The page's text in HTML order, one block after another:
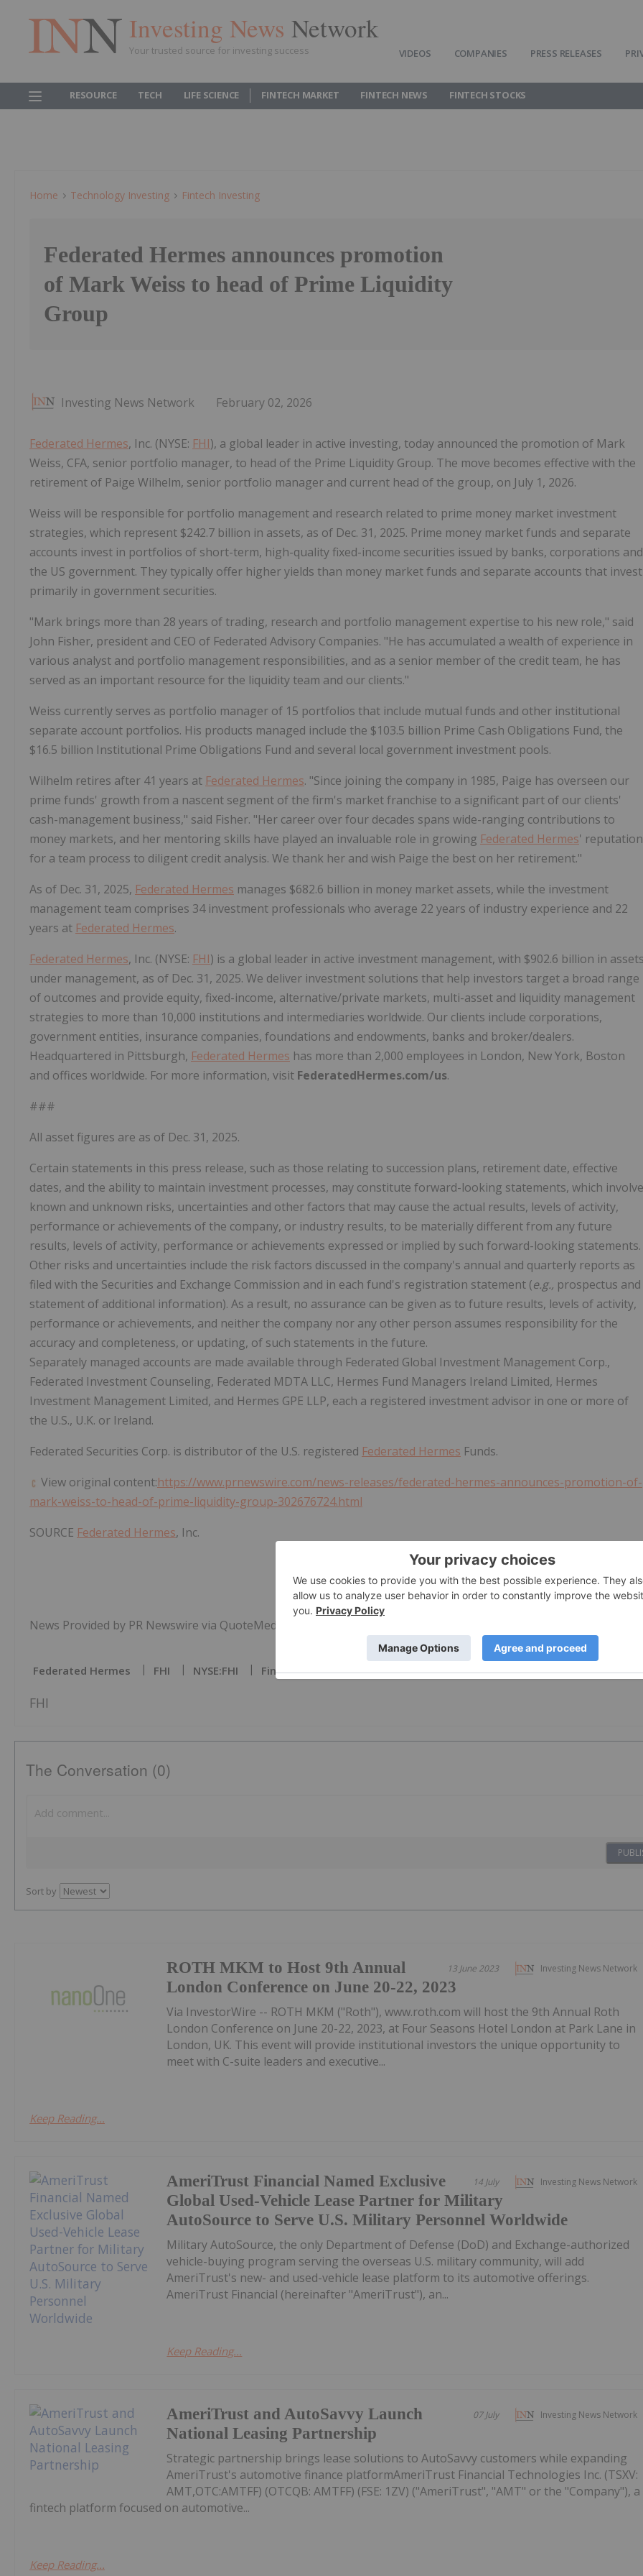
Investing News Network
Your trusted source for investing success VIDEOS COMPANIES PRESS RELEASES
RESOURCE TECH LIFE SCIENCE FINTECH MARKET FINTECH NEWS FINTECH STOCKS
Home Technology Investing Fintech Investing
Federated Hermes announces promotion
of Mark Weiss to head of Prime Liquidity
Group
Investing News Network February 02, 2026
Federated Hermes, Inc. (NYSE: FHI), a global leader in active investing, today announced the promotion of Mark
Weiss, CFA, senior portfolio manager, to head of the Prime Liquidity Group. The move becomes effective with the
retirement of Paige Wilhelm, senior portfolio manager and current head of the group, on July 1, 2026.
Weiss will be responsible for portfolio management and research related to prime money market investment
strategies, which represent $242.7 billion in assets, as of Dec. 31, 2025. Prime money market funds and separate
accounts invest in portfolios of short-term, high-quality fixed-income securities issued by banks, corporations and
the US government. They typically offer higher yields than money market funds and separate accounts that invest
primarily in government securities.
"Mark brings more than 28 years of trading, research and portfolio management expertise to his new role," said
John Fisher, president and CEO of Federated Advisory Companies. "He has accumulated a wealth of experience in
various analyst and portfolio management responsibilities, and as a senior member of the credit team, he has
served as an important resource for the liquidity team and our clients."
Weiss currently serves as portfolio manager of 15 portfolios that include mutual funds and other institutional
separate account portfolios. His products managed include the $103.5 billion Prime Cash Obligations Fund, the
$16.5 billion Institutional Prime Obligations Fund and several local government investment pools.
Wilhelm retires after 41 years at Federated Hermes. "Since joining the company in 1985, Paige has overseen our
prime funds' growth from a nascent segment of the firm's market franchise to a significant part of our clients'
cash-management business," said Fisher. "Her career over four decades spans wide-ranging contributions to
money markets, and her mentoring skills have played an invaluable role in growing Federated Hermes' reputation
for a team process to diligent credit analysis. We thank her and wish Paige the best on her retirement."
As of Dec. 31, 2025, Federated Hermes manages $682.6 billion in money market assets, while the investment
management team comprises 34 investment professionals who average 22 years of industry experience and 22
years at Federated Hermes.
Federated Hermes, Inc. (NYSE: FHI) is a global leader in active investment management, with $902.6 billion in
under management, as of Dec. 31, 2025. We deliver investment solutions that help investors target a broad range
of outcomes and provide equity, fixed-income, alternative/private markets, multi-asset and liquidity management
strategies to more than 10,000 institutions and intermediaries worldwide. Our clients include corporations,
government entities, insurance companies, foundations and endowments, banks and broker/dealers.
Headquartered in Pittsburgh, Federated Hermes has more than 2,000 employees in London, New York, Boston
and offices worldwide. For more information, visit FederatedHermes.com/us.
###
All asset figures are as of Dec. 31, 2025.
Certain statements in this press release, such as those relating to succession plans, retirement date, effective
dates, and the ability to maintain investment processes, may constitute forward-looking statements, which involve
known and unknown risks, uncertainties and other factors that may cause the actual results, levels of activity,
performance or achievements of the company, or industry results, to be materially different from any future
results, levels of activity, performance or achievements expressed or implied by such forward-looking statements.
Other risks and uncertainties include the risk factors discussed in the company's annual and quarterly reports as
filed with the Securities and Exchange Commission and in each fund's registration statement (e.g., prospectus and
statement of additional information). As a result, no assurance can be given as to future results, levels of activity,
performance or achievements, and neither the company nor any other person assumes responsibility for the
accuracy and completeness, or updating, of such statements in the future.
Separately managed accounts are made available through Federated Global Investment Management Corp.,
Federated Investment Counseling, Federated MDTA LLC, Hermes Fund Managers Ireland Limited, Hermes
Investment Management Limited, and Hermes GPE LLP, each a registered investment advisor in one or more of
the U.S., U.K. or Ireland.
Federated Securities Corp. is distributor of the U.S. registered Federated Hermes Funds.
View original content:https://www.prnewswire.com/news-releases/federated-hermes-announces-promotion-of-
mark-weiss-to-head-of-prime-liquidity-group-302676724.html
SOURCE Federated Hermes, Inc.
News Provided by PR Newswire via QuoteMedia
Federated Hermes FHI NYSE:FHI Fintech Investing
FHI
The Conversation (0)
Sort by
Investing News Network
13 June 2023
ROTH MKM to Host 9th Annual
London Conference on June 20-22, 2023
Via InvestorWire -- ROTH MKM ("Roth"), www.roth.com will host the 9th Annual Roth
London Conference on June 20-22, 2023, at Four Seasons Hotel London at Park Lane in
London, UK. This event will provide institutional investors the unique opportunity to
meet with C-suite leaders and executive...
Keep Reading...
Investing News Network
14 July
AmeriTrust Financial Named Exclusive
Global Used-Vehicle Lease Partner for Military
AutoSource to Serve U.S. Military Personnel Worldwide
Military AutoSource, the only Department of Defense (DoD) and Exchange-authorized
vehicle-buying program serving the overseas U.S. military community, will add
AmeriTrust's new- and used-vehicle lease platform to its automotive offerings.
AmeriTrust Financial (hereinafter "AmeriTrust"), an...
Keep Reading...
Investing News Network
07 July
AmeriTrust and AutoSavvy Launch
National Leasing Partnership
Strategic partnership brings lease solutions to AutoSavvy customers while expanding
AmeriTrust's automotive finance platformAmeriTrust Financial Technologies Inc. (TSXV:
AMT,OTC:AMTFF) (OTCQB: AMTFF) (FSE: 1ZV) ("AmeriTrust", "AMT" or the "Company"), a
fintech platform focused on automotive...
Keep Reading...